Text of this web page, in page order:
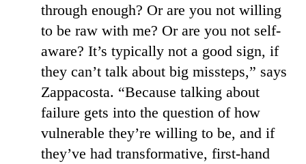
through enough? Or are you not willing
to be raw with me? Or are you not self-
aware? It’s typically not a good sign, if
they can’t talk about big missteps,” says
Zappacosta. “Because talking about
failure gets into the question of how
vulnerable they’re willing to be, and if
they’ve had transformative, first-hand